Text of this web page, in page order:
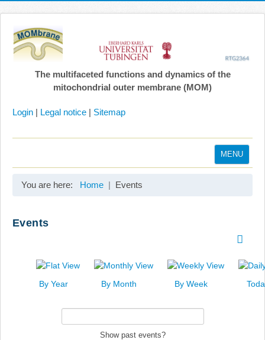
The multifaceted functions and dynamics of the
mitochondrial outer membrane (MOM)
Login | Legal notice | Sitemap
MENU
You are here: Home Events
Events
By Year By Month By Week
Show past events?